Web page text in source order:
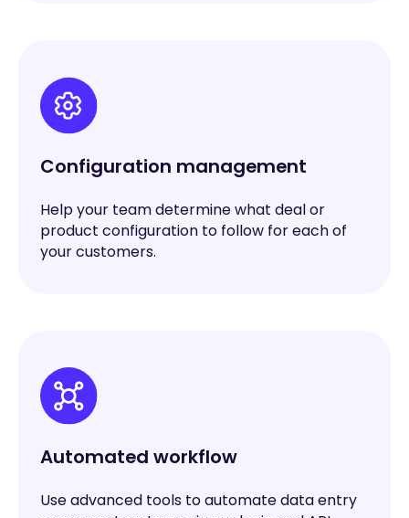
Configuration management
Help your team determine what deal or
product configuration to follow for each of
your customers.
Automated workflow
Use advanced tools to automate data entry